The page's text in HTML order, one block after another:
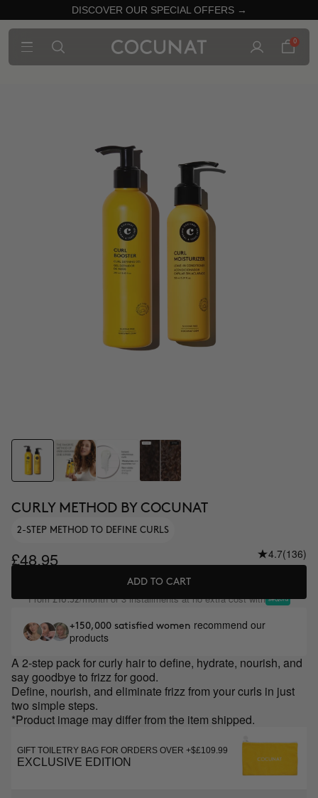
DISCOVER OUR SPECIAL OFFERS →
0
CURLY METHOD BY COCUNAT
2-STEP METHOD TO DEFINE CURLS
£48.95 4.7(136)
ADD TO CART
From£16.32/month or 3 installments at no extra cost with
+150,000 satisfied women recommend our
products
A 2-step pack for curly hair to define, hydrate, nourish, and
say goodbye to frizz for good.
Define, nourish, and eliminate frizz from your curls in just
two simple steps.
*Product image may differ from the item shipped.
GIFT TOILETRY BAG FOR ORDERS OVER +$£109.99
EXCLUSIVE EDITION